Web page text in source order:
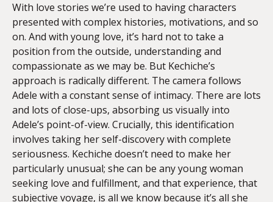
With love stories we’re used to having characters
presented with complex histories, motivations, and so
on. And with young love, it’s hard not to take a
position from the outside, understanding and
compassionate as we may be. But Kechiche’s
approach is radically different. The camera follows
Adele with a constant sense of intimacy. There are lots
and lots of close-ups, absorbing us visually into
Adele’s point-of-view. Crucially, this identification
involves taking her self-discovery with complete
seriousness. Kechiche doesn’t need to make her
particularly unusual; she can be any young woman
seeking love and fulfillment, and that experience, that
subjective voyage, is all we know because it’s all she